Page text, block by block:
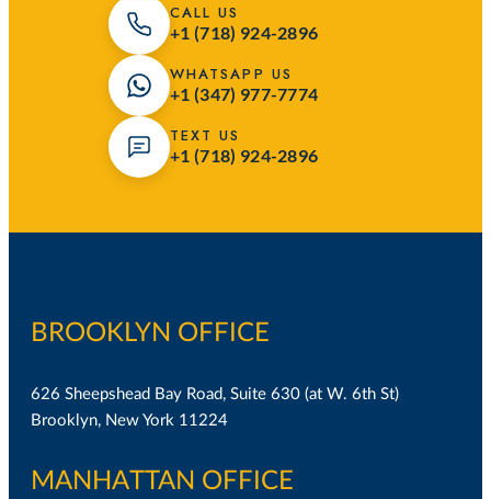
CALL US
+1 (718) 924-2896
WHATSAPP US
+1 (347) 977-7774
TEXT US
+1 (718) 924-2896
BROOKLYN OFFICE
626 Sheepshead Bay Road, Suite 630 (at W. 6th St)
Brooklyn, New York 11224
MANHATTAN OFFICE